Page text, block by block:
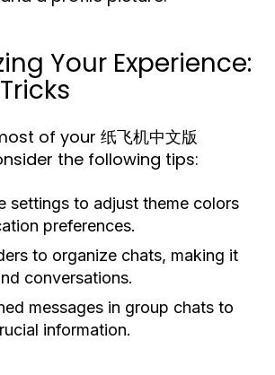
Your Experience:
of your 纸飞机中文版
the following tips:
settings to adjust theme colors
preferences.
to organize chats, making it
conversations.
messages in group chats to
information.